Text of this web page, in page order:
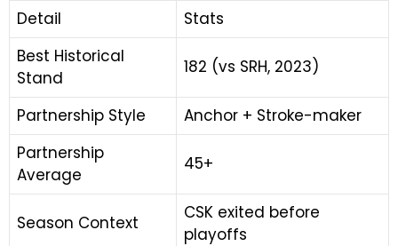
Detail
Stats
Best Historical
Stand
182 (vs SRH, 2023)
Partnership Style
Anchor + Stroke-maker
Partnership
Average
45+
Season Context
CSK exited before
playoffs